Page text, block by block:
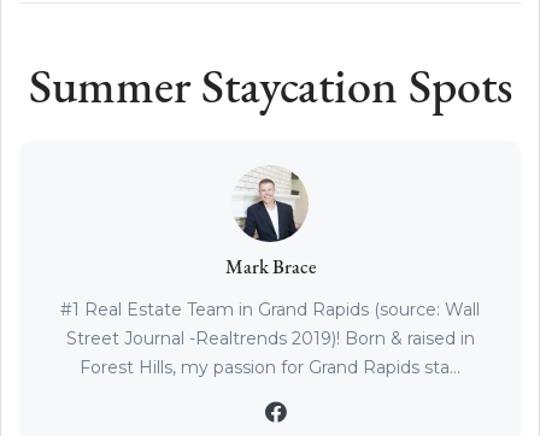
Summer Staycation Spots
Mark Brace
#1 Real Estate Team in Grand Rapids (source: Wall
Street Journal -Realtrends 2019)! Born & raised in
Forest Hills, my passion for Grand Rapids sta...